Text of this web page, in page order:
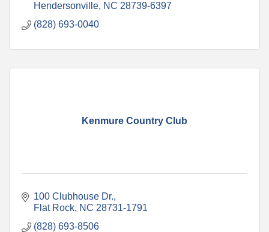
Hendersonville NC 28739-6397
(828) 693-0040
Kenmure Country Club
100 Clubhouse Dr.
Flat Rock NC 28731-1791
(828) 693-8506